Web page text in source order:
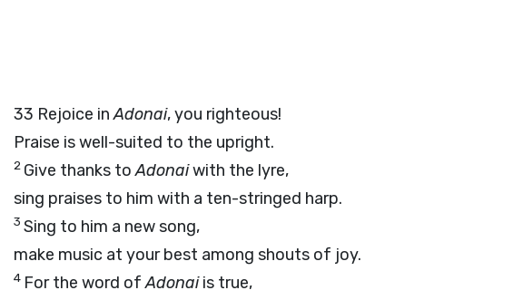
33 Rejoice inAdonai, you righteous!
Praise is well-suited to the upright.
2 Give thanks toAdonaiwith the lyre,
sing praises to him with a ten-stringed harp.
3 Sing to him a new song,
make music at your best among shouts of joy.
4 For the word ofAdonaiis true,